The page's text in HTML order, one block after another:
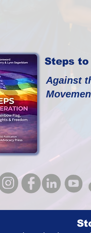
Steps
Against